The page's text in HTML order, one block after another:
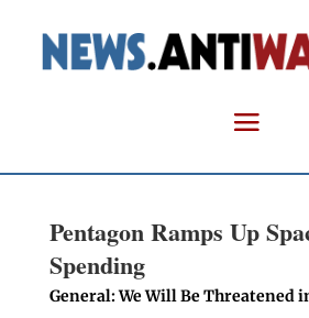
Pentagon Ramps Up
Spending
General: We Will Be Threatened